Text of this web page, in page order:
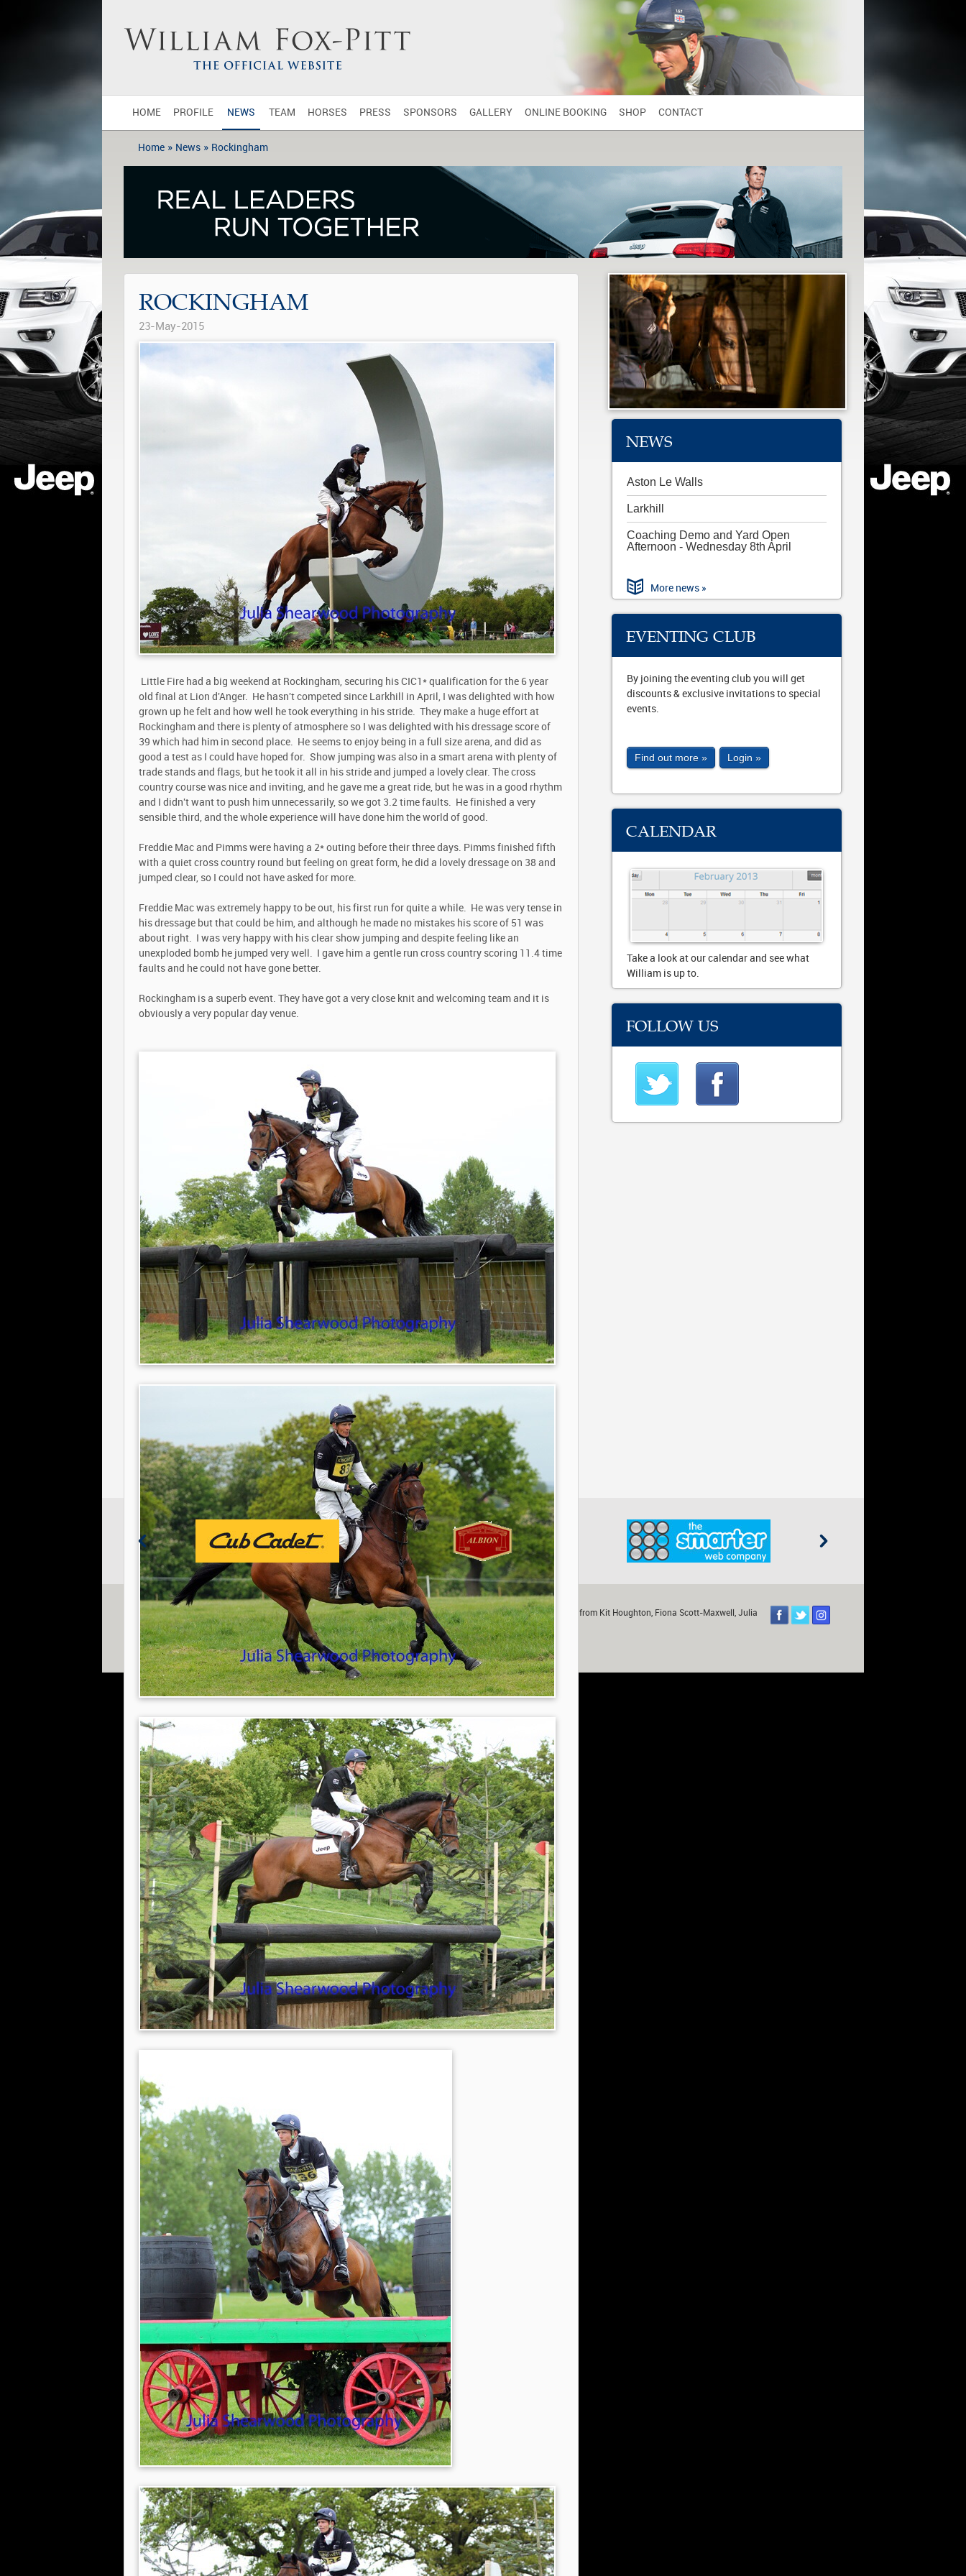
HOME PROFILE NEWS TEAM HORSES PRESS SPONSORS GALLERY ONLINE BOOKING SHOP CONTACT
NEWS
Aston Le Walls
Larkhill
Coaching Demo and Yard Open
Afternoon - Wednesday 8th April
More news »
EVENTING CLUB
By joining the eventing club you will get
discounts & exclusive invitations to special
events.
Find out more » Login »
CALENDAR
Take a look at our calendar and see what
William is up to.
FOLLOW US
Home » News » Rockingham
ROCKINGHAM
23-May-2015
Little Fire had a big weekend at Rockingham, securing his CIC1* qualification for the 6 year
old final at Lion d'Anger. He hasn't competed since Larkhill in April, I was delighted with how
grown up he felt and how well he took everything in his stride. They make a huge effort at
Rockingham and there is plenty of atmosphere so I was delighted with his dressage score of
39 which had him in second place. He seems to enjoy being in a full size arena, and did as
good a test as I could have hoped for. Show jumping was also in a smart arena with plenty of
trade stands and flags, but he took it all in his stride and jumped a lovely clear. The cross
country course was nice and inviting, and he gave me a great ride, but he was in a good rhythm
and I didn't want to push him unnecessarily, so we got 3.2 time faults. He finished a very
sensible third, and the whole experience will have done him the world of good.
Freddie Mac and Pimms were having a 2* outing before their three days. Pimms finished fifth
with a quiet cross country round but feeling on great form, he did a lovely dressage on 38 and
jumped clear, so I could not have asked for more.
Freddie Mac was extremely happy to be out, his first run for quite a while. He was very tense in
his dressage but that could be him, and although he made no mistakes his score of 51 was
about right. I was very happy with his clear show jumping and despite feeling like an
unexploded bomb he jumped very well. I gave him a gentle run cross country scoring 11.4 time
faults and he could not have gone better.
Rockingham is a superb event. They have got a very close knit and welcoming team and it is
obviously a very popular day venue.
© 2013 William Fox-Pitt. Photos copyright of William Murray in partnership with Fox-Pitt Eventing. With contributions from Kit Houghton, Fiona Scott-Maxwell, Julia
Shearwood, Gavin Hudspith, Ian Loveland & Adam Fanthorpe.
Website designed by The Smarter Web Company|Privacy